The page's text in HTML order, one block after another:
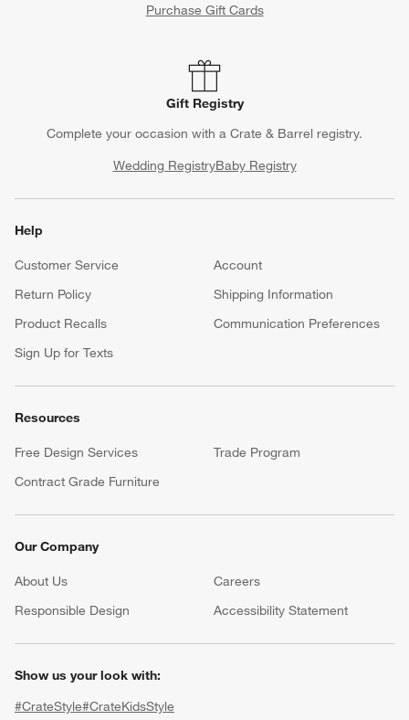
Purchase Gift Cards
Gift Registry
Complete your occasion with a Crate & Barrel registry.
Wedding RegistryBaby Registry
Help
Customer Service
Account
Return Policy
Shipping Information
Product Recalls
Communication Preferences
Sign Up for Texts
Resources
Free Design Services
Trade Program
Contract Grade Furniture
Our Company
About Us Careers
Responsible Design
Accessibility Statement
Show us your look with:
#CrateStyle#CrateKidsStyle